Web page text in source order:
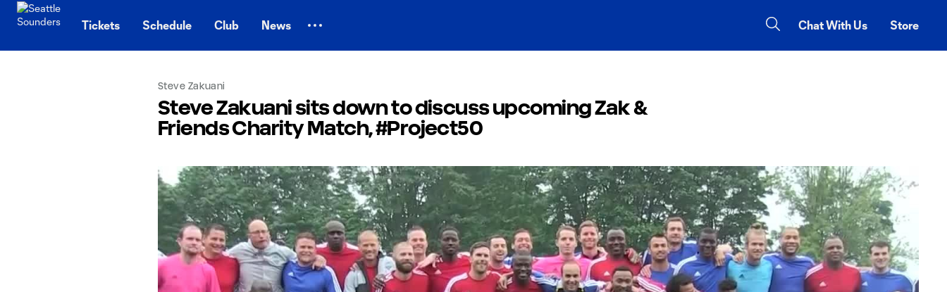
Tickets Schedule Club News Chat With Us Store
Steve Zakuani
Steve Zakuani sits down to discuss upcoming Zak &
Friends Charity Match, #Project50